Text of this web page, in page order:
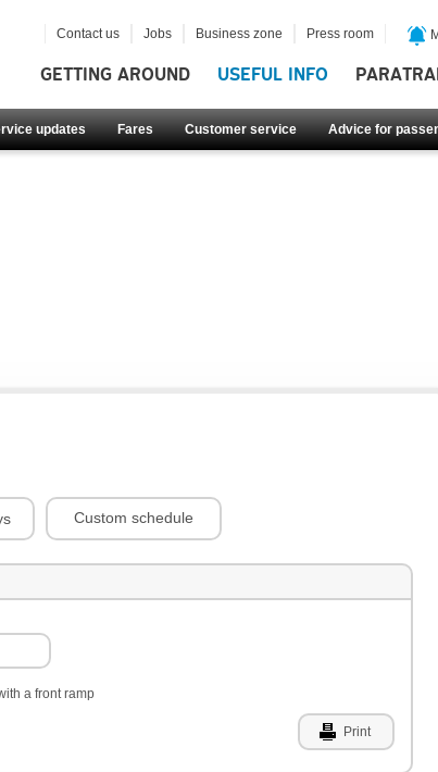
GETTING AROUND USEFUL INFO
updates Fares Customer service Advice for
Contact us Jobs Business zone Press room
Custom schedule
a front ramp
Print